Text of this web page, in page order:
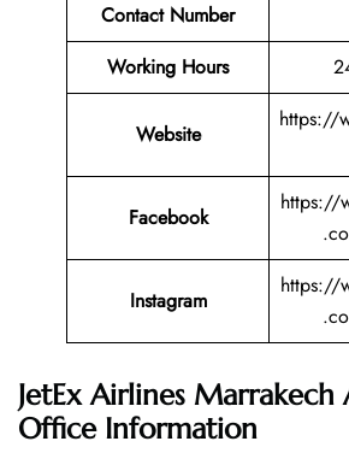
Contact Number
Working Hours
Website
https://
Facebook
https://
Instagram
https://
JetEx Airlines
Office Information